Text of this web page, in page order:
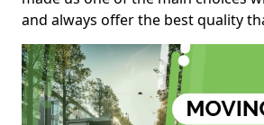
and always offer the best quality